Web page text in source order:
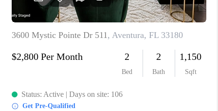
NC - TOP AREAS
WHO WE ARE
REVIEWS
ABOUT PLACE
CONNECT